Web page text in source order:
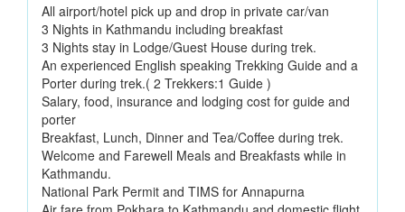
All airport/hotel pick up and drop in private car/van
3 Nights in Kathmandu including breakfast
3 Nights stay in Lodge/Guest House during trek.
An experienced English speaking Trekking Guide and a
Porter during trek.( 2 Trekkers:1 Guide )
Salary, food, insurance and lodging cost for guide and
porter
Breakfast, Lunch, Dinner and Tea/Coffee during trek.
Welcome and Farewell Meals and Breakfasts while in
Kathmandu.
National Park Permit and TIMS for Annapurna